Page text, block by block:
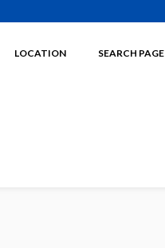
LOCATION SEARCH PAGE